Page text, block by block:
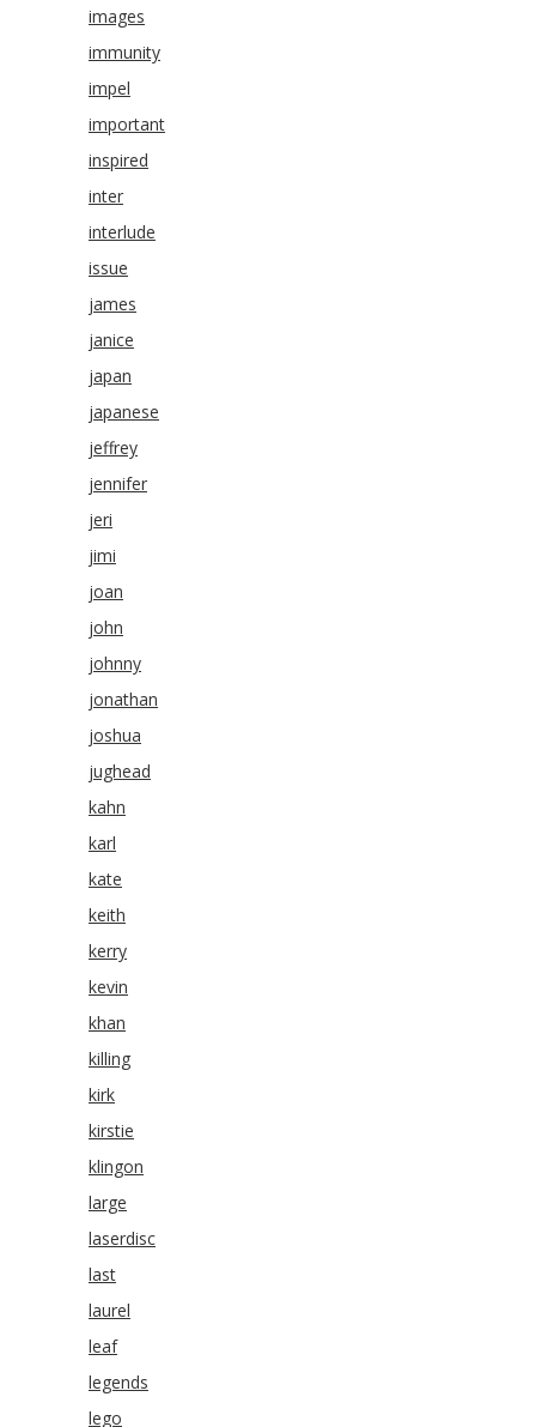
images
immunity
impel
important
inspired
inter
interlude
issue
james
janice
japan
japanese
jeffrey
jennifer
jeri
jimi
joan
john
johnny
jonathan
joshua
jughead
kahn
karl
kate
keith
kerry
kevin
khan
killing
kirk
kirstie
klingon
large
laserdisc
last
laurel
leaf
legends
lego